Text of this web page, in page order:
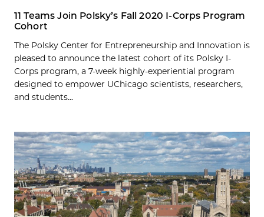
11 Teams Join Polsky’s Fall 2020 I-Corps Program
Cohort
The Polsky Center for Entrepreneurship and Innovation is
pleased to announce the latest cohort of its Polsky I-
Corps program, a 7-week highly-experiential program
designed to empower UChicago scientists, researchers,
and students...